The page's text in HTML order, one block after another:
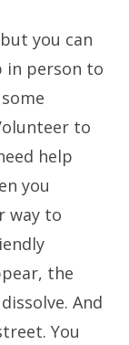
you can
in person to
to
help
you
way to
the
And
You